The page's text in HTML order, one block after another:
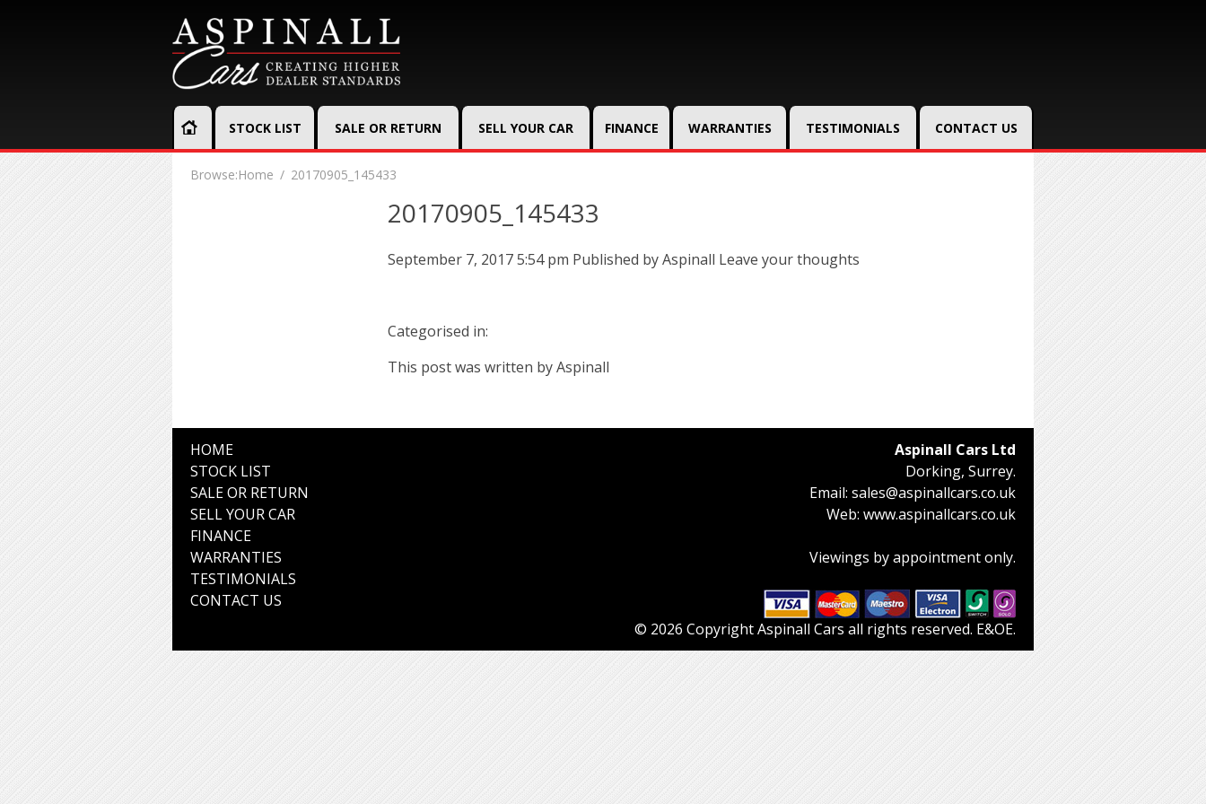
STOCK LIST SALE OR RETURN SELL YOUR CAR FINANCE WARRANTIES TESTIMONIALS CONTACT US
Browse:Home 20170905_145433
20170905_145433
September 7, 2017 5:54 pm Published byAspinall Leave your thoughts
Categorised in:
This post was written by Aspinall
HOME
STOCK LIST
SALE OR RETURN
SELL YOUR CAR
FINANCE
WARRANTIES
TESTIMONIALS
CONTACT US
Aspinall Cars Ltd
Dorking, Surrey.
Email: sales@aspinallcars.co.uk
Web: www.aspinallcars.co.uk
Viewings by appointment only.
© 2026 Copyright Aspinall Cars all rights reserved. E&OE.